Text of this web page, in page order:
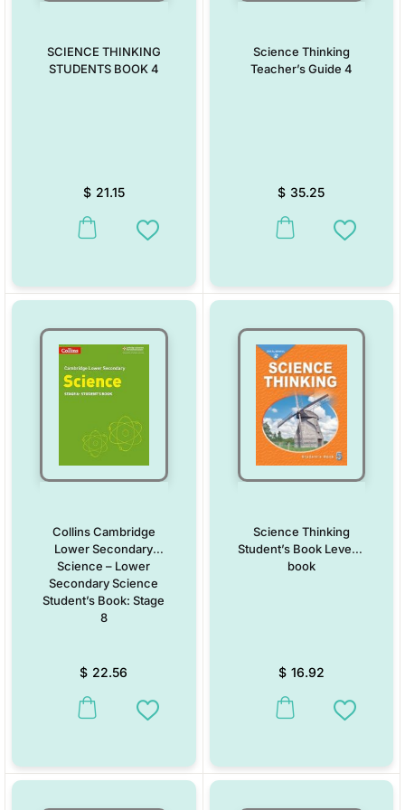
SCIENCE THINKING
STUDENTS BOOK 4
$ 21.15
This product has multiple variants. The options may be chosen on
Add to Wishlist
Science Thinking
Teacher’s Guide 4
$ 35.25
This product has multiple
Add to
Collins Cambridge
Lower Secondary
Science – Lower
Secondary Science
Student’s Book: Stage
8
$ 22.56
This product has multiple variants. The options may be chosen on
Add to Wishlist
Science Thinking
Student’s Book Level 5
book
$ 16.92
This product has multiple
Add to